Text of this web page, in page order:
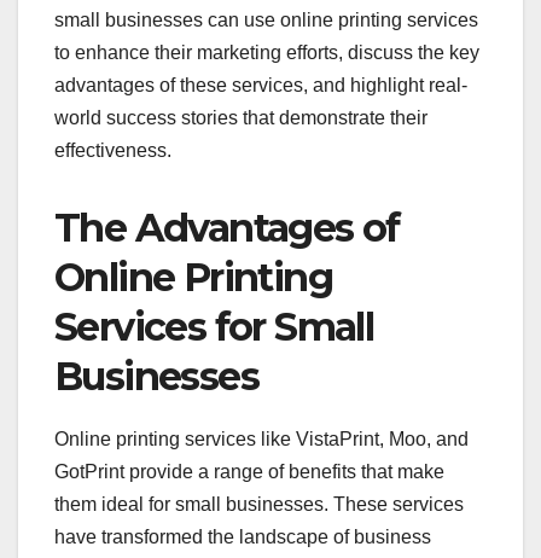
small businesses can use online printing services
to enhance their marketing efforts, discuss the key
advantages of these services, and highlight real-
world success stories that demonstrate their
effectiveness.
The Advantages of
Online Printing
Services for Small
Businesses
Online printing services like VistaPrint, Moo, and
GotPrint provide a range of benefits that make
them ideal for small businesses. These services
have transformed the landscape of business